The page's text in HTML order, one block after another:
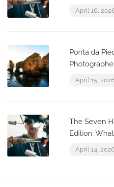
April 16,
Ponta da
April 15, 2026
The Seven
Edition:
April 14, 2026